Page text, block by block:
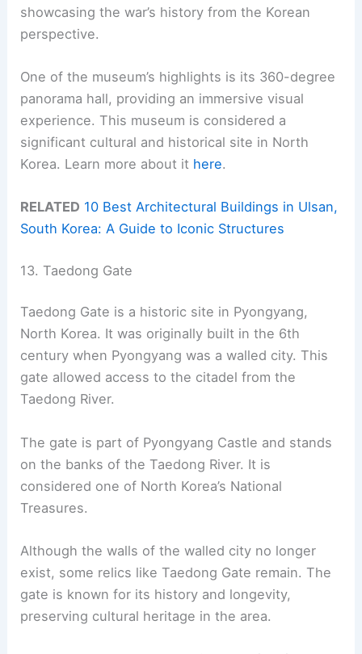
showcasing the war’s history from the Korean
perspective.
One of the museum’s highlights is its 360-degree
panorama hall, providing an immersive visual
experience. This museum is considered a
significant cultural and historical site in North
Korea. Learn more about it here.
RELATED 10 Best Architectural Buildings in Ulsan,
South Korea: A Guide to Iconic Structures
13. Taedong Gate
Taedong Gate is a historic site in Pyongyang,
North Korea. It was originally built in the 6th
century when Pyongyang was a walled city. This
gate allowed access to the citadel from the
Taedong River.
The gate is part of Pyongyang Castle and stands
on the banks of the Taedong River. It is
considered one of North Korea’s National
Treasures.
Although the walls of the walled city no longer
exist, some relics like Taedong Gate remain. The
gate is known for its history and longevity,
preserving cultural heritage in the area.